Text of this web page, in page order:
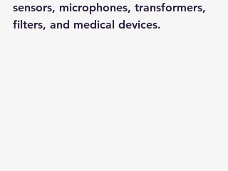
sensors, microphones, transformers,
filters, and medical devices.